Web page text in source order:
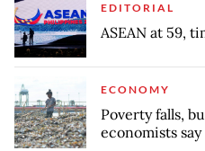
EDITORIAL
ASEAN at 59,
ECONOMY
Poverty falls,
economists say